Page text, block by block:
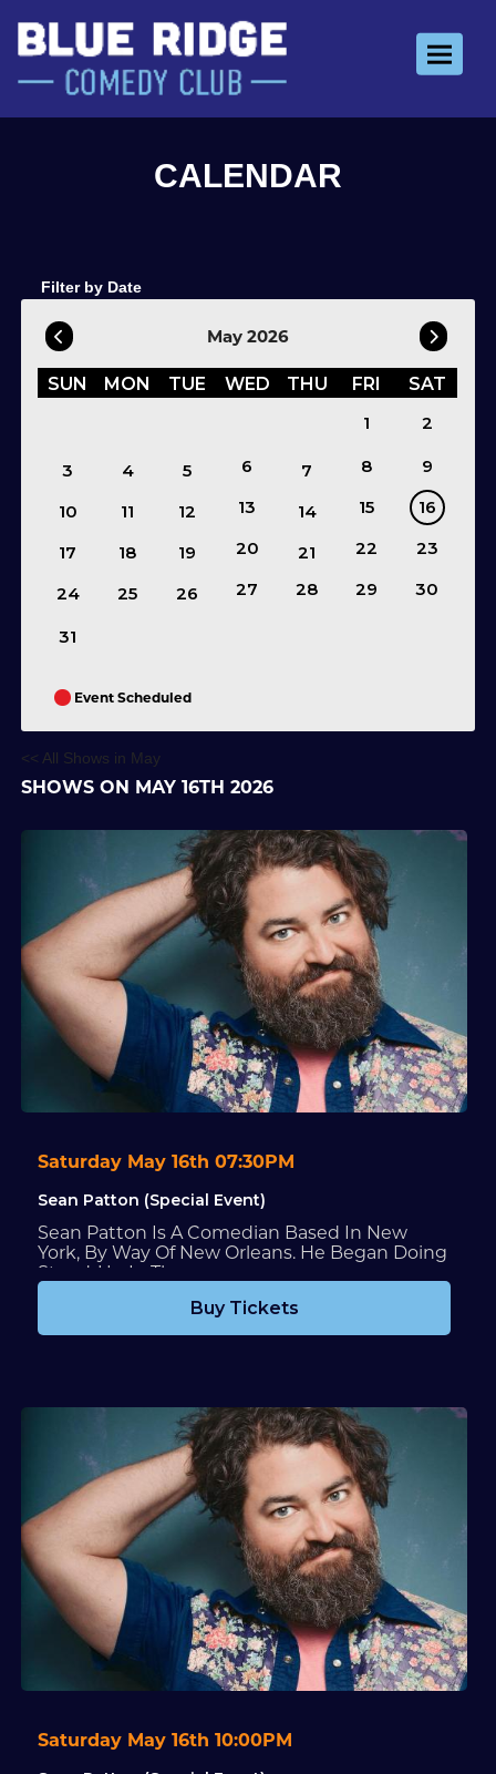
Toggle
Filter by Date
May 2026
SUN MON TUE WED THU FRI
SAT
1
2
3 4 5 6 7 8 9
10 11 12 13 14 15 16
17 18 19 20 21 22 23
24 25 26 27 28 29 30
31
Event Scheduled
<< All Shows in May
SHOWS ON MAY 16TH 2026
Saturday May 16th 07:30PM
Sean Patton (Special Event)
Sean Patton Is A Comedian Based In New
York, By Way Of New Orleans. He Began Doing
Stand-Up In The...
Buy Tickets
Saturday May 16th 10:00PM